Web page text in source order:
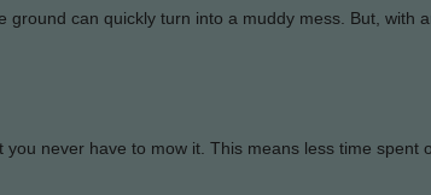
can quickly turn into a muddy mess. But, with
never have to mow it. This means less time spent